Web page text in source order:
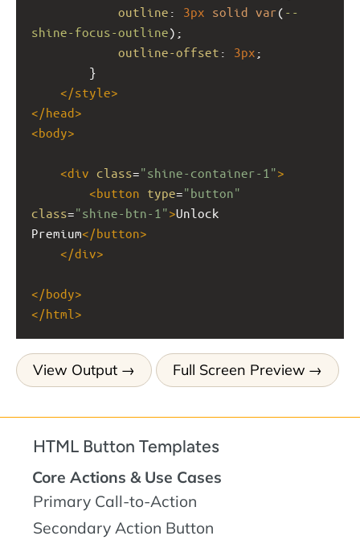
outline : 3px solid var( --
shine-focus-outline);
outline-offset : 3px ;
}
</style>
</head>
<body>
<div class="shine-container-1">
<button type="button"
class="shine-btn-1">Unlock
Premium</button>
</div>
</body>
</html >
View Output Full Screen Preview
HTML Button Templates
Core Actions & Use Cases
Primary Call-to-Action
Secondary Action Button